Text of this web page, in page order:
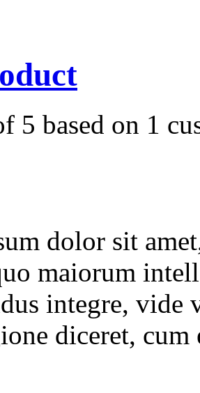
5 based on 1
dolor sit
maiorum
integre, vide
diceret,